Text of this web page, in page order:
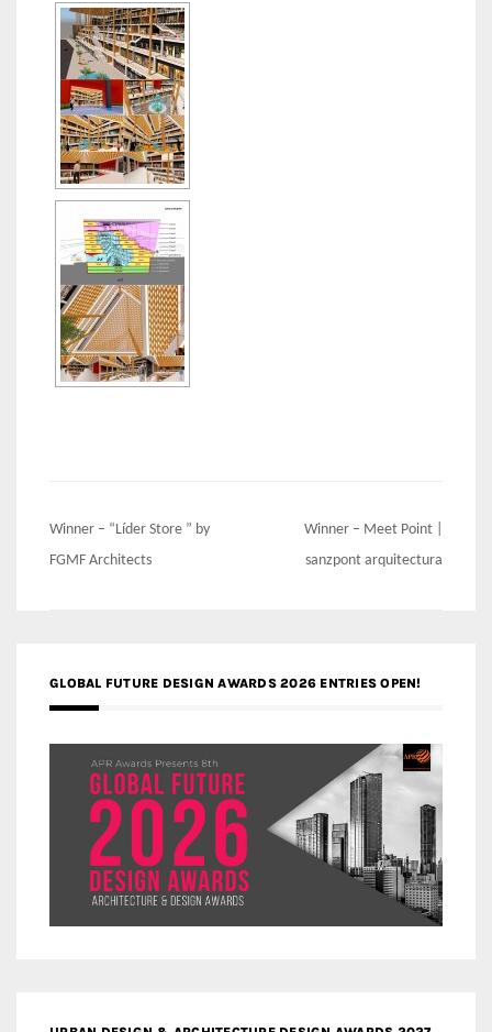
Post
navigation
Winner – “Líder Store ” by
FGMF Architects
Winner – Meet Point |
sanzpont arquitectura
GLOBAL FUTURE DESIGN AWARDS 2026 ENTRIES OPEN!